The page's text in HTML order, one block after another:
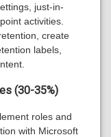
just-in-
activities.
create
labels,
(30-35%)
roles and
with Microsoft